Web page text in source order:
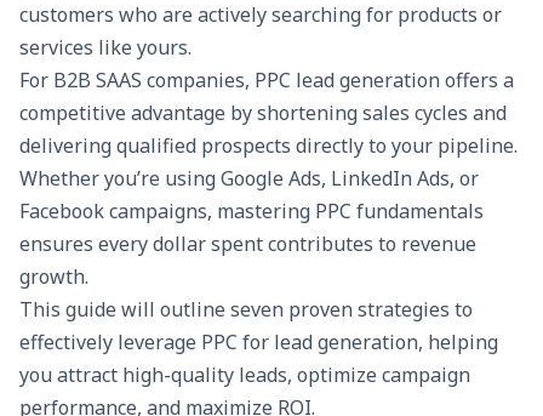
customers who are actively searching for products or
services like yours.
For B2B SAAS companies, PPC lead generation offers a
competitive advantage by shortening sales cycles and
delivering qualified prospects directly to your pipeline.
Whether you’re using Google Ads, LinkedIn Ads, or
Facebook campaigns, mastering PPC fundamentals
ensures every dollar spent contributes to revenue
growth.
This guide will outline seven proven strategies to
effectively leverage PPC for lead generation, helping
you attract high-quality leads, optimize campaign
performance, and maximize ROI.